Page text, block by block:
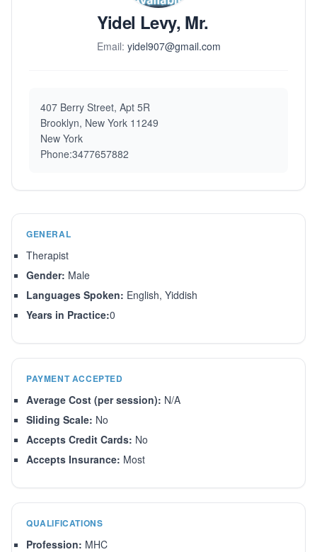
Yidel Levy, Mr.
Email: yidel907@gmail.com
407 Berry Street, Apt 5R
Brooklyn, New York 11249
New York
Phone:3477657882
GENERAL
Therapist
Gender: Male
Languages Spoken: English, Yiddish
Years in Practice:0
PAYMENT ACCEPTED
Average Cost (per session): N/A
Sliding Scale: No
Accepts Credit Cards: No
Accepts Insurance: Most
QUALIFICATIONS
Profession: MHC